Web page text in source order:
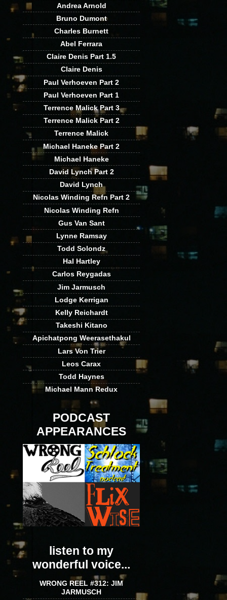
Andrea Arnold
Bruno Dumont
Charles Burnett
Abel Ferrara
Claire Denis Part 1.5
Claire Denis
Paul Verhoeven Part 2
Paul Verhoeven Part 1
Terrence Malick Part 3
Terrence Malick Part 2
Terrence Malick
Michael Haneke Part 2
Michael Haneke
David Lynch Part 2
David Lynch
Nicolas Winding Refn Part 2
Nicolas Winding Refn
Gus Van Sant
Lynne Ramsay
Todd Solondz
Hal Hartley
Carlos Reygadas
Jim Jarmusch
Lodge Kerrigan
Kelly Reichardt
Takeshi Kitano
Apichatpong Weerasethakul
Lars Von Trier
Leos Carax
Todd Haynes
Michael Mann Redux
PODCAST
APPEARANCES
listen to my
wonderful voice...
WRONG REEL #312: JIM
JARMUSCH